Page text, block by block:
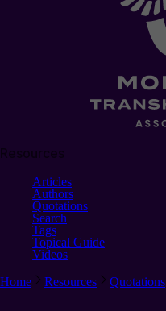
Articles
Authors
Quotations
Search
Tags
Topical Guide
Videos
Home
Resources Quotations